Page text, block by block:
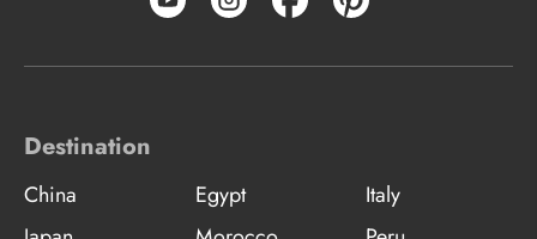
Destination
China Egypt
Italy